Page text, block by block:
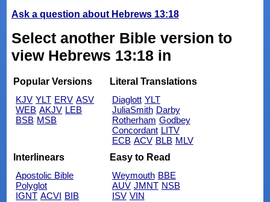
Ask a question about Hebrews 13:18
Select another Bible version to
view Hebrews 13:18 in
Popular Versions
KJV YLT ERV ASV
WEB AKJV LEB
BSB MSB
Literal Translations
Diaglott YLT
JuliaSmith Darby
Rotherham Godbey
Concordant LITV
ECB ACV BLB MLV
Interlinears
Apostolic Bible
Polyglot
IGNT ACVI BIB
Easy to Read
Weymouth BBE
AUV JMNT NSB
ISV VIN